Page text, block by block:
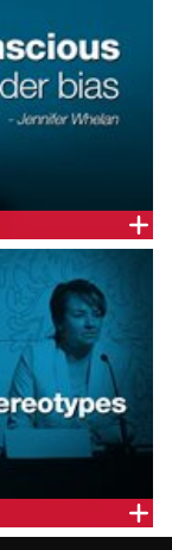
gives a
WHELAN
gives